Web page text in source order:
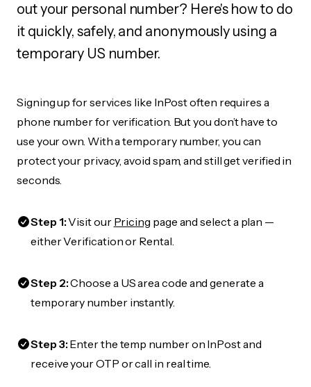
out your personal number? Here's how to do
it quickly, safely, and anonymously using a
temporary US number.
Signing up for services like InPost often requires a
phone number for verification. But you don’t have to
use your own. With a temporary number, you can
protect your privacy, avoid spam, and still get verified in
seconds.
Step 1:Visit our Pricing page and select a plan —
either Verification or Rental.
Step 2:Choose a US area code and generate a
temporary number instantly.
Step 3:Enter the temp number on InPost and
receive your OTP or call in real time.